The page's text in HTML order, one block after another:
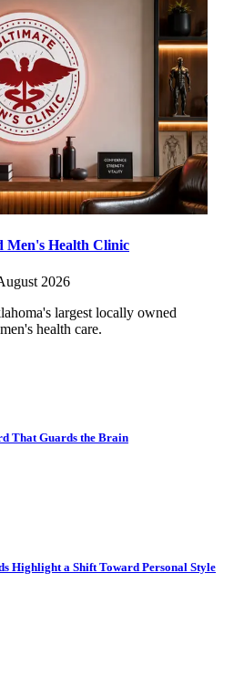
Men's Health Clinic
2026
largest locally owned
health care.
That Guards the Brain
Highlight a Shift Toward Personal Style